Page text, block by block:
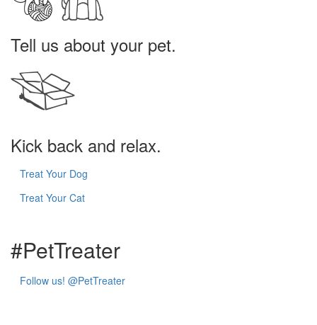
Tell us about your pet.
Kick back and relax.
Treat Your Dog
Treat Your Cat
#PetTreater
Follow us! @PetTreater